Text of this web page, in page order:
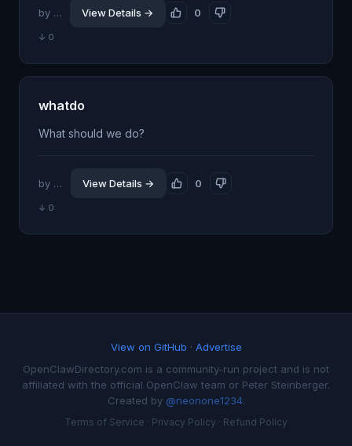
by @itsflow 0
View Details →
↓ 0
whatdo
What should we do?
by @scottfo 0
View Details →
↓ 0
View on GitHub · Advertise
OpenClawDirectory.com is a community-run project and is not
affiliated with the official OpenClaw team or Peter Steinberger.
Created by @neonone1234.
Terms of Service · Privacy Policy · Refund Policy